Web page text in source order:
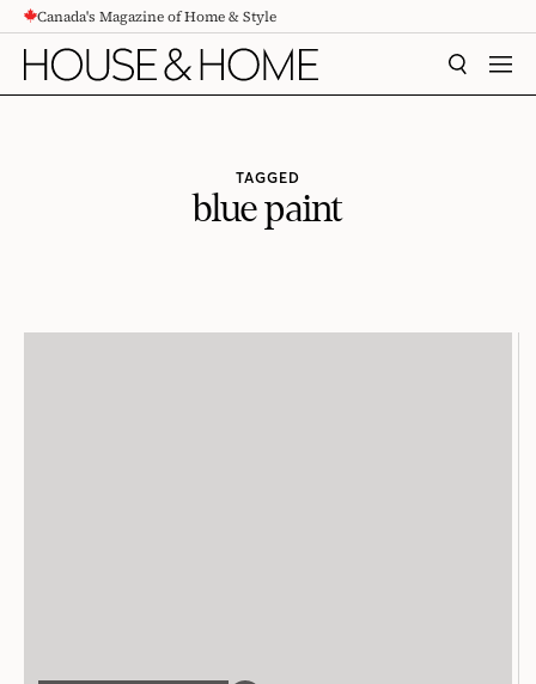
CONTENTCanada's Magazine of Home & Style
SEARCH
TAGGED
blue paint